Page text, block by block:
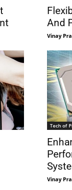
And
Vinay
Tech of
Vinay